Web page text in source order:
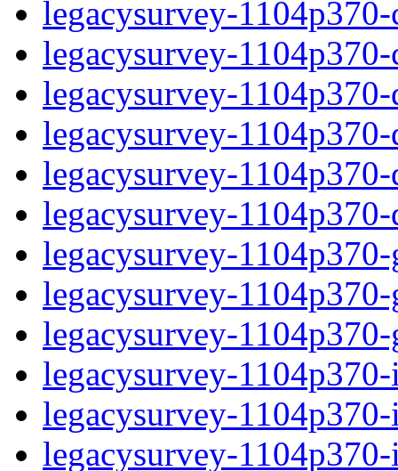
legacysurvey-
legacysurvey-
legacysurvey-
legacysurvey-
legacysurvey-
legacysurvey-
legacysurvey-
legacysurvey-
legacysurvey-
legacysurvey-
legacysurvey-
legacysurvey-